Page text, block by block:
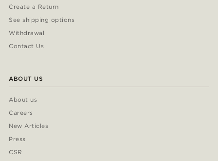
Create a Return
See shipping options
Withdrawal
Contact Us
ABOUT US
About us
Careers
New Articles
Press
CSR